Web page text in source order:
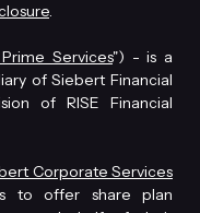
.
Prime Services") - is a
of Siebert Financial
of RISE Financial
Corporate Services
to offer share plan